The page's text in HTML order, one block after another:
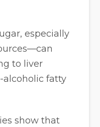
especially
to liver
alcoholic fatty
show that